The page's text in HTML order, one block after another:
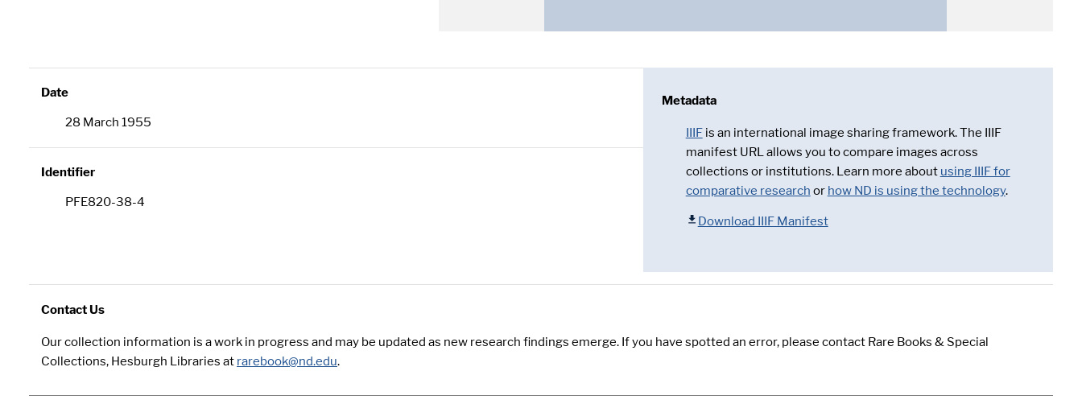
Date
28 March 1955
Identifier
PFE820-38-4
Metadata
IIIF is an international image sharing framework. The IIIF
manifest URL allows you to compare images across
collections or institutions. Learn more about using IIIF for
comparative research or how ND is using the technology.
Download IIIF Manifest
Contact Us
Our collection information is a work in progress and may be updated as new research findings emerge. If you have spotted an error, please contact Rare Books & Special
Collections, Hesburgh Libraries at rarebook@nd.edu.